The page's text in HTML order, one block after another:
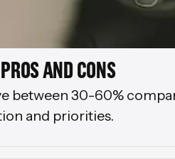
AND CONS
between 30-60%
and priorities.